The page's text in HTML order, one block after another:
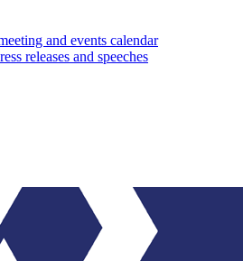
and events calendar
releases and speeches